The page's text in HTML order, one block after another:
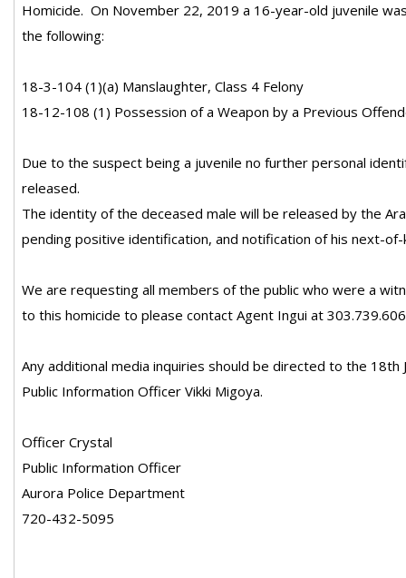
Homicide. On November 22, 2019 a 16-year-old juvenile
the following:
18-3-104 (1)(a) Manslaughter, Class 4 Felony
18-12-108 (1) Possession of a Weapon by a Previous
Due to the suspect being a juvenile no further personal
released.
The identity of the deceased male will be released by the
pending positive identification, and notification of his next-of-
We are requesting all members of the public who were a
to this homicide to please contact Agent Ingui at
Any additional media inquiries should be directed to the 18th
Public Information Officer Vikki Migoya.
Officer Crystal
Public Information Officer
Aurora Police Department
720-432-5095